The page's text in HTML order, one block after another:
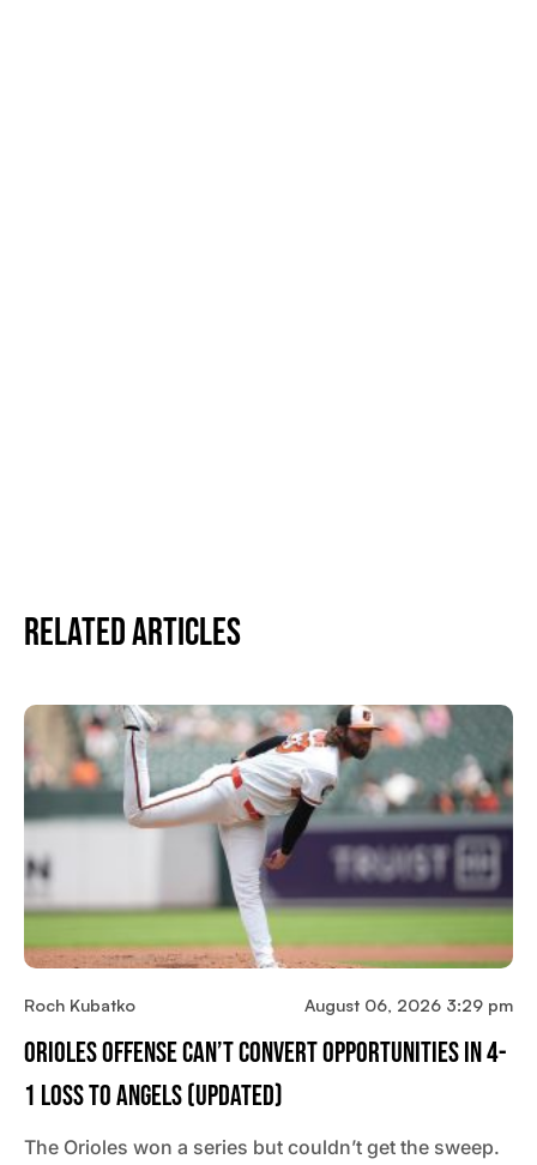
Related Articles
Roch Kubatko August 06, 2026 3:29 pm
Orioles Offense Can’t Convert Opportunities In 4-
1 Loss To Angels (updated)
The Orioles won a series but couldn’t get the sweep.